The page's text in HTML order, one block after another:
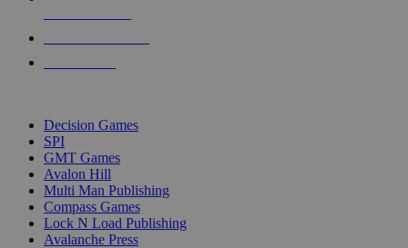
Decision Games
SPI
GMT Games
Avalon Hill
Multi Man Publishing
Compass Games
Lock N Load Publishing
Avalanche Press